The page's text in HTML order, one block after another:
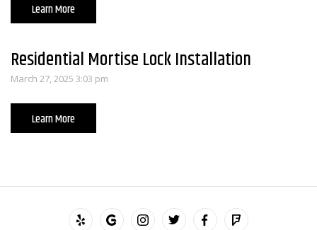
Learn More
Residential Mortise Lock Installation
March 27, 2025 3:03 pm
Learn More